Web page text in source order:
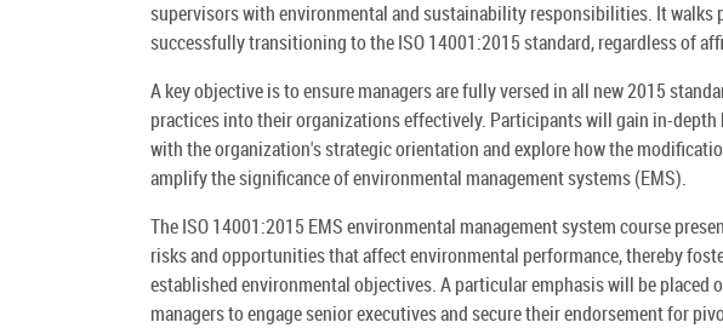
supervisors with environmental and sustainability responsibilities. It
successfully transitioning to the ISO 14001:2015 standard, regardless of
A key objective is to ensure managers are fully versed in all new 2015
practices into their organizations effectively. Participants will gain in-
with the organization's strategic orientation and explore how the
amplify the significance of environmental management systems (EMS).
The ISO 14001:2015 EMS environmental management system course
risks and opportunities that affect environmental performance, thereby
established environmental objectives. A particular emphasis will be placed
managers to engage senior executives and secure their endorsement for